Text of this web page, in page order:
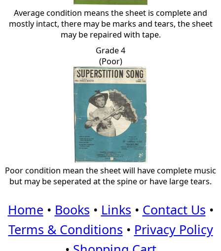
Average condition means the sheet is complete and
mostly intact, there may be marks and tears, the sheet
may be repaired with tape.
Grade 4
(Poor)
Poor condition mean the sheet will have complete music
but may be seperated at the spine or have large tears.
Home • Books • Links • Contact Us •
Terms & Conditions • Privacy Policy